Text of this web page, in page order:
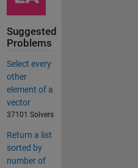
Suggested
Problems
Select every
other
element of a
vector
37101 Solvers
Return a list
sorted by
number of